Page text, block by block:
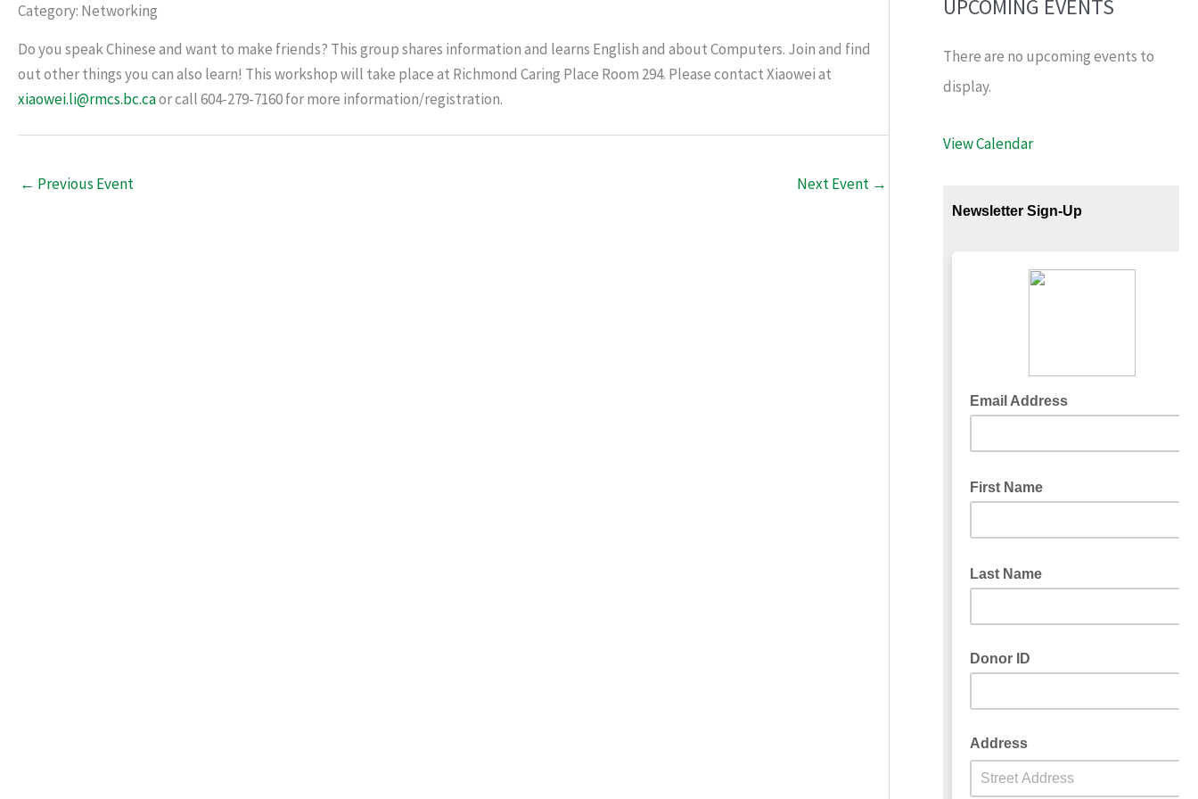
Category: Networking
Do you speak Chinese and want to make friends? This group shares information and learns English and about Computers. Join and find
out other things you can also learn! This workshop will take place at Richmond Caring Place Room 294. Please contact Xiaowei at
xiaowei.li@rmcs.bc.caor call 604-279-7160 for more information/registration.
← Previous Event Next Event →
UPCOMING EVENTS
There are no upcoming events to
display.
View Calendar